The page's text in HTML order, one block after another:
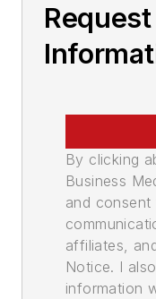
By clicking
Business
and
affiliates,
Notice. I
information